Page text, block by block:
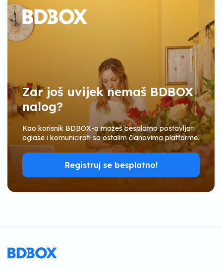
Zar još uvijek nemaš BDBOX
nalog?
Kao korisnik BDBOX-a možeš besplatno postavljati
oglase i komunicirati sa ostalim članovima platforme.
Registruj se besplatno!